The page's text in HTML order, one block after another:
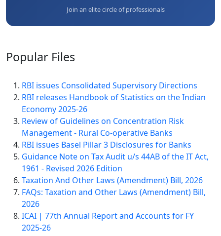
Join an elite circle of professionals
Popular Files
RBI issues Consolidated Supervisory Directions
RBI releases Handbook of Statistics on the Indian
Economy 2025-26
Review of Guidelines on Concentration Risk
Management - Rural Co-operative Banks
RBI issues Basel Pillar 3 Disclosures for Banks
Guidance Note on Tax Audit u/s 44AB of the IT Act,
1961 - Revised 2026 Edition
Taxation And Other Laws (Amendment) Bill, 2026
FAQs: Taxation and Other Laws (Amendment) Bill,
2026
ICAI | 77th Annual Report and Accounts for FY
2025-26